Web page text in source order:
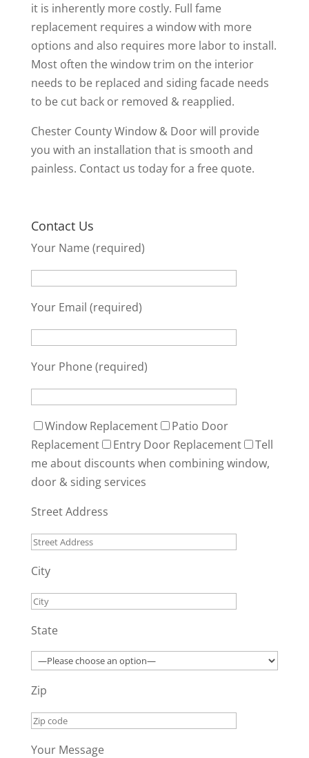
it is inherently more costly. Full fame
replacement requires a window with more
options and also requires more labor to install.
Most often the window trim on the interior
needs to be replaced and siding facade needs
to be cut back or removed & reapplied.
Chester County Window & Door will provide
you with an installation that is smooth and
painless. Contact us today for a free quote.
Contact Us
Your Name (required)
Your Email (required)
Your Phone (required)
Window Replacement
Patio Door
Replacement
Entry Door Replacement
Tell
me about discounts when combining window,
door & siding services
Street Address
City
State
Zip
Your Message